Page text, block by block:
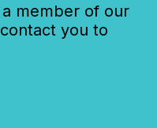
member of our
you to